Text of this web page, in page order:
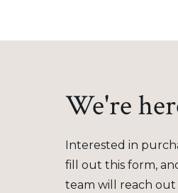
We're
Interested in
fill out this form,
team will reach